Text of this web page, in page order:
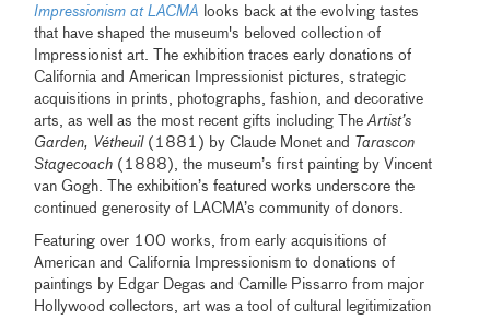
Impressionism at LACMA looks back at the evolving tastes
that have shaped the museum's beloved collection of
Impressionist art. The exhibition traces early donations of
California and American Impressionist pictures, strategic
acquisitions in prints, photographs, fashion, and decorative
arts, as well as the most recent gifts including TheArtist’s
Garden, Vétheuil(1881) by Claude Monet and
Tarascon
Stagecoach (1888), the museum’s first painting by Vincent
van Gogh. The exhibition’s featured works underscore the
continued generosity of LACMA’s community of donors.
Featuring over 100 works, from early acquisitions of
American and California Impressionism to donations of
paintings by Edgar Degas and Camille Pissarro from major
Hollywood collectors, art was a tool of cultural legitimization